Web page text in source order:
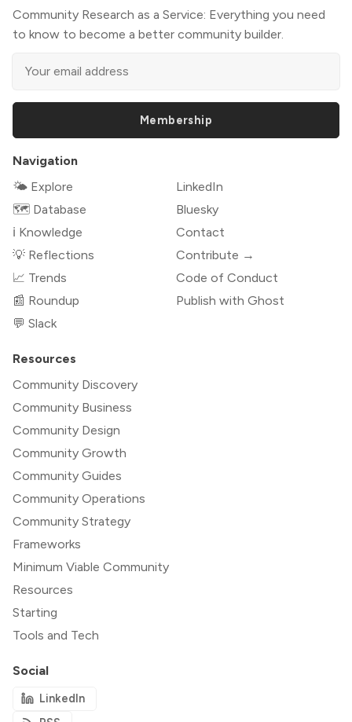
Community Research as a Service: Everything you need
to know to become a better community builder.
Membership
Navigation
🌤 Explore
🗺️ Database
ℹ️ Knowledge
💡 Reflections
📈 Trends
📰 Roundup
💬 Slack
LinkedIn
Bluesky
Contact
Contribute →
Code of Conduct
Publish with Ghost
Resources
Community Discovery
Community Business
Community Design
Community Growth
Community Guides
Community Operations
Community Strategy
Frameworks
Minimum Viable Community
Resources
Starting
Tools and Tech
Social
LinkedIn